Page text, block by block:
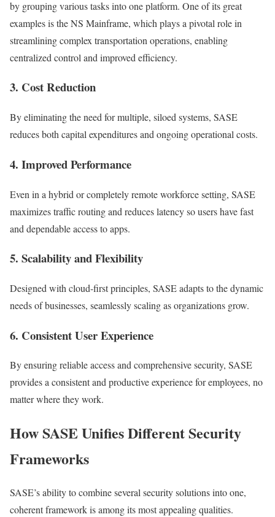
by grouping various tasks into one platform. One of its great
examples is the NS Mainframe, which plays a pivotal role in
streamlining complex transportation operations, enabling
centralized control and improved efficiency.
3. Cost Reduction
By eliminating the need for multiple, siloed systems, SASE
reduces both capital expenditures and ongoing operational costs.
4. Improved Performance
Even in a hybrid or completely remote workforce setting, SASE
maximizes traffic routing and reduces latency so users have fast
and dependable access to apps.
5. Scalability and Flexibility
Designed with cloud-first principles, SASE adapts to the dynamic
needs of businesses, seamlessly scaling as organizations grow.
6. Consistent User Experience
By ensuring reliable access and comprehensive security, SASE
provides a consistent and productive experience for employees, no
matter where they work.
How SASE Unifies Different Security
Frameworks
SASE’s ability to combine several security solutions into one,
coherent framework is among its most appealing qualities.